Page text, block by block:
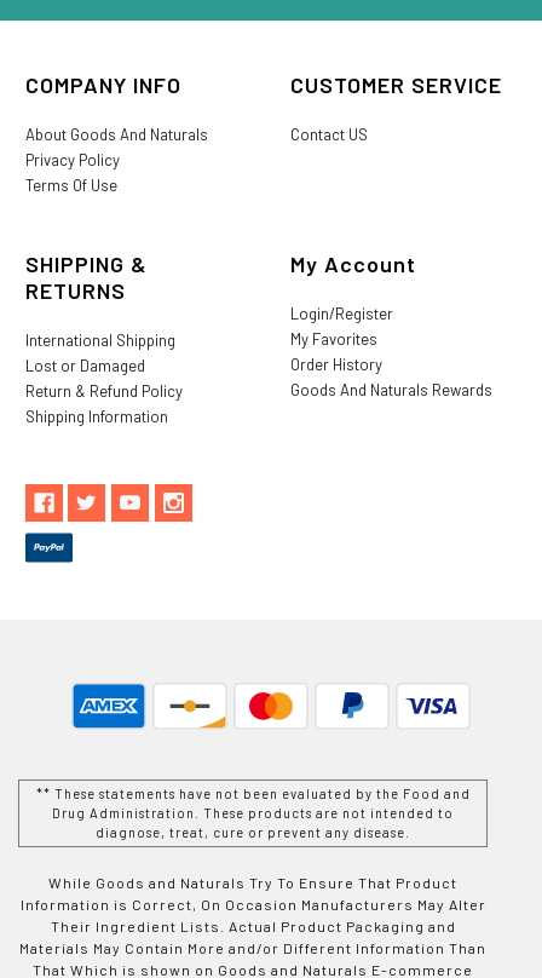
COMPANY INFO
About Goods And Naturals
Privacy Policy
Terms Of Use
CUSTOMER SERVICE
Contact US
SHIPPING &
RETURNS
International Shipping
Lost or Damaged
Return & Refund Policy
Shipping Information
My Account
Login/Register
My Favorites
Order History
Goods And Naturals Rewards
** These statements have not been evaluated by the Food and
Drug Administration. These products are not intended to
diagnose, treat, cure or prevent any disease.
While Goods and Naturals Try To Ensure That Product
Information is Correct, On Occasion Manufacturers May Alter
Their Ingredient Lists. Actual Product Packaging and
Materials May Contain More and/or Different Information Than
That Which is shown on Goods and Naturals E-commerce